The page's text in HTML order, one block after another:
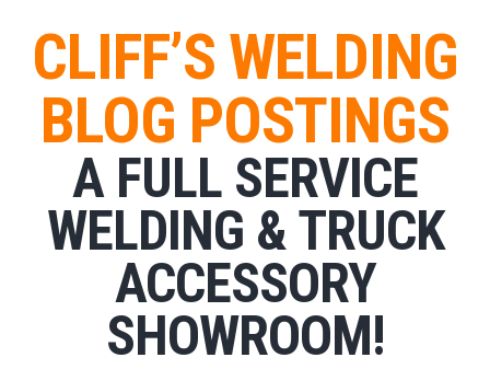
CLIFF’S WELDING
BLOG POSTINGS
A FULL SERVICE
WELDING & TRUCK
ACCESSORY
SHOWROOM!